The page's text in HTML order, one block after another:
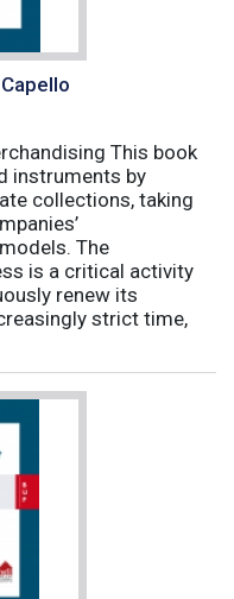
This book
instruments by
collections, taking
The
is a critical activity
renew its
strict time,